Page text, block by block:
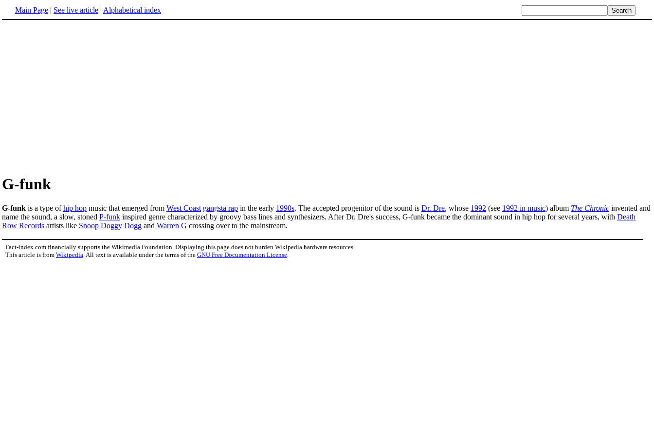
Main Page | See live article | Alphabetical index
G-funk
G-funk is a type ofhip hop music that emerged from West Coast gangsta rap in the early 1990s. The accepted progenitor of the sound is Dr. Dre, whose 1992 (see 1992 in music) album The Chronic invented and
name the sound, a slow, stoned P-funk inspired genre characterized by groovy bass lines and synthesizers. After Dr. Dre's success, G-funk became the dominant sound in hip hop for several years, with Death
Row Records artists like Snoop Doggy Dogg and Warren G crossing over to the mainstream.
Fact-index.com financially supports the Wikimedia Foundation. Displaying this page does not burden Wikipedia hardware resources.
This article is from Wikipedia . All text is available under the terms of the GNU Free Documentation License